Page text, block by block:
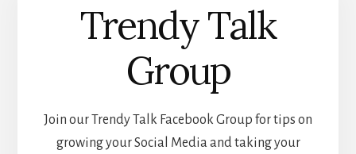
Trendy Talk
Group
Join our Trendy Talk Facebook Group for tips on
growing your Social Media and taking your